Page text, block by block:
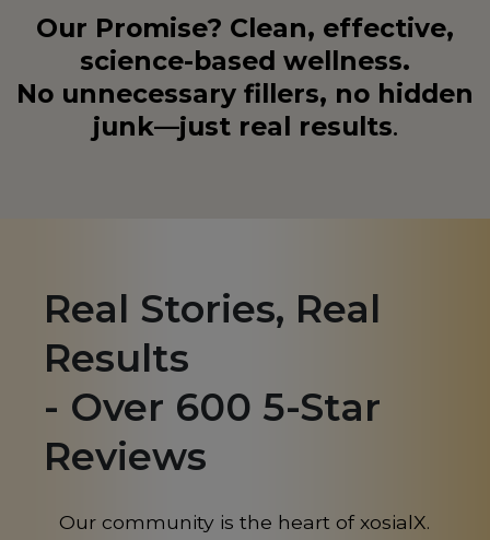
Our Promise? Clean, effective,
science-based wellness.
No unnecessary fillers, no hidden
junk—just real results.
Real Stories, Real
Results
- Over 600 5-Star
Reviews
Our community is the heart of xosialX.